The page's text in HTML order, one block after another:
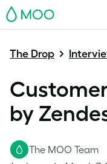
MOO
The Drop
by
The MOO Team